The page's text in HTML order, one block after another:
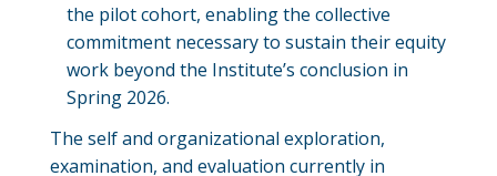
the pilot cohort, enabling the collective
commitment necessary to sustain their equity
work beyond the Institute’s conclusion in
Spring 2026.
The self and organizational exploration,
examination, and evaluation currently in